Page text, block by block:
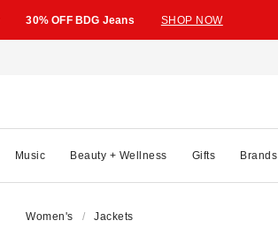
30% OFF BDG Jeans SHOP NOW
Music Beauty + Wellness Gifts Brands
Women's Jackets